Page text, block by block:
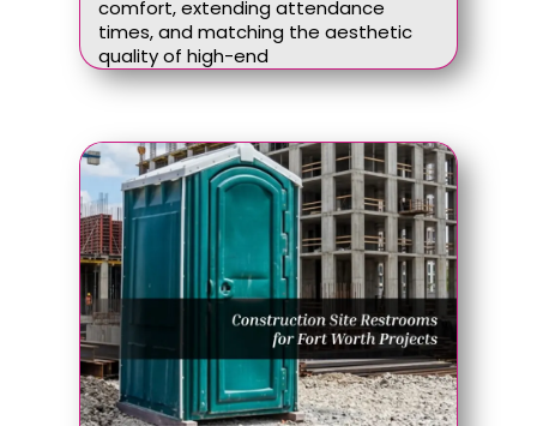
comfort, extending attendance
times, and matching the aesthetic
quality of high-end